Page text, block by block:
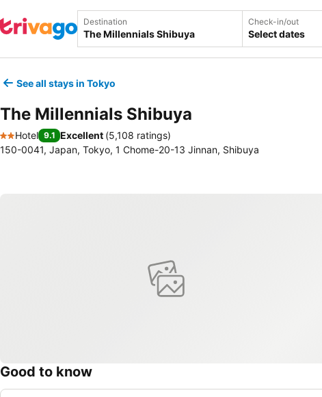
Destination Check-in/out
Select dates
See all stays in Tokyo
The Millennials Shibuya
2 Stars
Hotel 9.1 Excellent (5,108 ratings)
150-0041, Japan, Tokyo, 1 Chome-20-13 Jinnan, Shibuya
Good to know